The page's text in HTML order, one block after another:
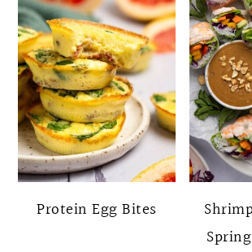
Protein Egg Bites